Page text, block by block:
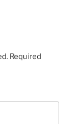
Required